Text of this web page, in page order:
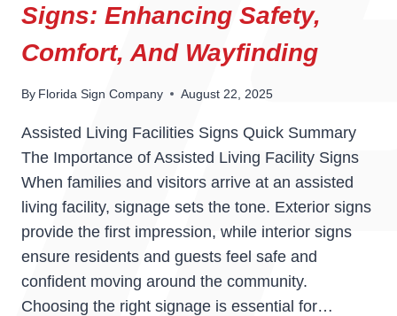
Signs: Enhancing Safety,
Comfort, And Wayfinding
By Florida Sign Company August 22, 2025
Assisted Living Facilities Signs Quick Summary
The Importance of Assisted Living Facility Signs
When families and visitors arrive at an assisted
living facility, signage sets the tone. Exterior signs
provide the first impression, while interior signs
ensure residents and guests feel safe and
confident moving around the community.
Choosing the right signage is essential for…